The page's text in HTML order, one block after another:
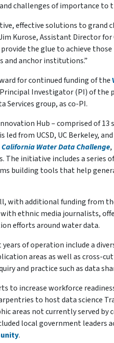
challenges of importance to
effective solutions to grand
Kurose, Assistant Director
provide the glue to achieve
and anchor institutions.”
for continued funding of the
Investigator (PI) of the
Services group, as co-PI.
Hub – comprised of
led from UCSD, UC Berkeley,
California Water Data Challenge
The initiative includes a series
building tools that help
with additional funding from
ethnic media journalists,
efforts around water data.
years of operation include a
areas as well as cross-
and practice such as data
to increase workforce
to host data science
areas not currently served
local government leaders
.